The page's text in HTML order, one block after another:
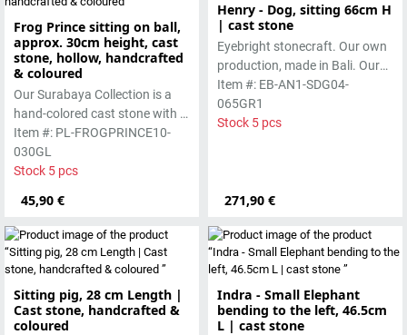
Frog Prince sitting on ball,
approx. 30cm height, cast
stone, hollow, handcrafted
& coloured
45,90 €
Our Surabaya Collection is a
hand-colored cast stone with a
smooth surface, which is
manufactured using the hollow
casting process
Item #: PL-FROGPRINCE10-
030GL
Stock 5 pcs
Henry - Dog, sitting 66cm H
| cast stone
271,90 €
Eyebright stonecraft. Our own
production, made in Bali. Our
cast stone is colored with
pigments and accentuated
with special outdoor paint.
Item #: EB-AN1-SDG04-
065GR1
Stock 5 pcs
Sitting pig, 28 cm Length |
Cast stone, handcrafted &
coloured
Indra - Small Elephant
bending to the left, 46.5cm
L | cast stone